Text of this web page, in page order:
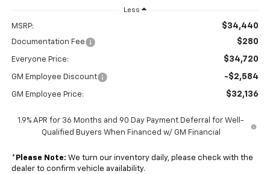
Less
MSRP: $34,440
Documentation Fee $280
Everyone Price: $34,720
GM Employee Discount -$2,584
GM Employee Price: $32,136
1.9% APR for 36 Months and 90 Day Payment Deferral for Well-
Qualified Buyers When Financed w/ GM Financial
* Please Note: We turn our inventory daily, please check with the
dealer to confirm vehicle availability.